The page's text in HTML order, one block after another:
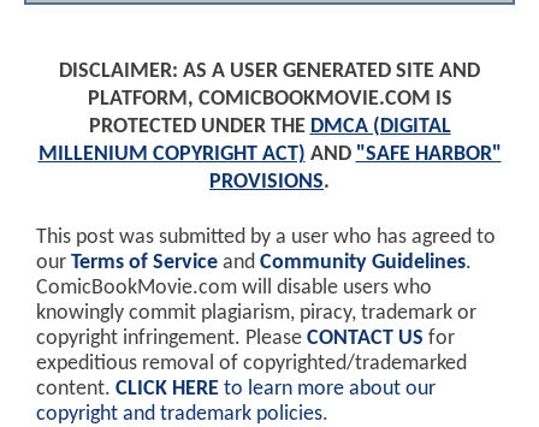
DISCLAIMER: AS A USER GENERATED SITE AND
PLATFORM, COMICBOOKMOVIE.COM IS
PROTECTED UNDER THE DMCA (DIGITAL
MILLENIUM COPYRIGHT ACT) AND "SAFE HARBOR"
PROVISIONS.
This post was submitted by a user who has agreed to
our Terms of Service and Community Guidelines.
ComicBookMovie.com will disable users who
knowingly commit plagiarism, piracy, trademark or
copyright infringement. Please CONTACT US for
expeditious removal of copyrighted/trademarked
content. CLICK HERE to learn more about our
copyright and trademark policies.